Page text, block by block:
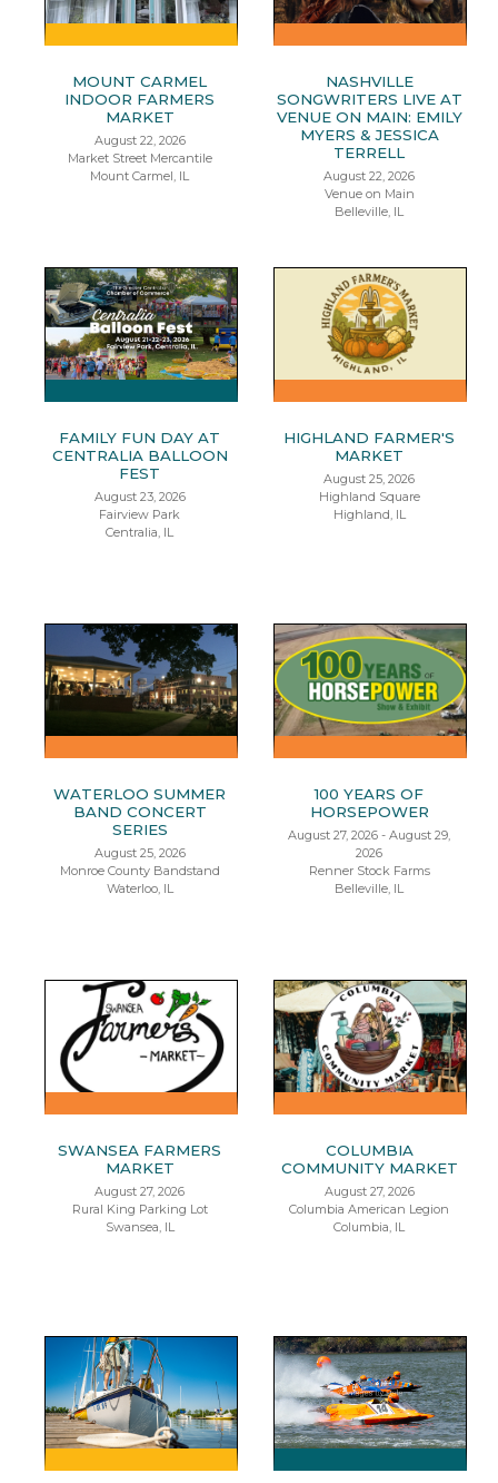
MOUNT CARMEL
INDOOR FARMERS
MARKET
August 22, 2026
Market Street Mercantile
Mount Carmel, IL
NASHVILLE
SONGWRITERS LIVE AT
VENUE ON MAIN: EMILY
MYERS & JESSICA
TERRELL
August 22, 2026
Venue on Main
Belleville, IL
FAMILY FUN DAY AT
CENTRALIA BALLOON
FEST
August 23, 2026
Fairview Park
Centralia, IL
HIGHLAND FARMER'S
MARKET
August 25, 2026
Highland Square
Highland, IL
WATERLOO SUMMER
BAND CONCERT
SERIES
August 25, 2026
Monroe County Bandstand
Waterloo, IL
100 YEARS OF
HORSEPOWER
August 27, 2026 - August 29,
2026
Renner Stock Farms
Belleville, IL
SWANSEA FARMERS
MARKET
August 27, 2026
Rural King Parking Lot
Swansea, IL
COLUMBIA
COMMUNITY MARKET
August 27, 2026
Columbia American Legion
Columbia, IL